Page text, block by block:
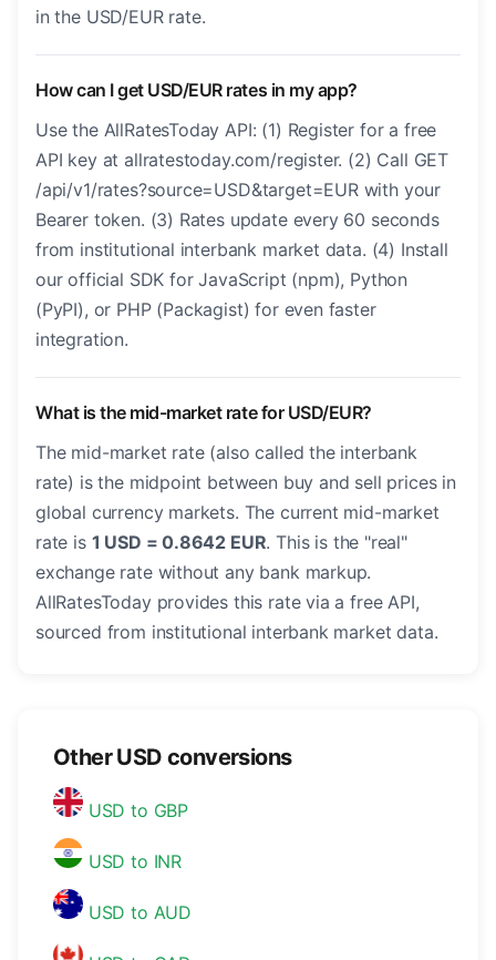
in the USD/EUR rate.
How can I get USD/EUR rates in my app?
Use the AllRatesToday API: (1) Register for a free
API key at allratestoday.com/register. (2) Call GET
/api/v1/rates?source=USD&target=EUR with your
Bearer token. (3) Rates update every 60 seconds
from institutional interbank market data. (4) Install
our official SDK for JavaScript (npm), Python
(PyPI), or PHP (Packagist) for even faster
integration.
What is the mid-market rate for USD/EUR?
The mid-market rate (also called the interbank
rate) is the midpoint between buy and sell prices in
global currency markets. The current mid-market
rate is 1 USD = 0.8642 EUR. This is the "real"
exchange rate without any bank markup.
AllRatesToday provides this rate via a free API,
sourced from institutional interbank market data.
Other USD conversions
USD to GBP
USD to INR
USD to AUD